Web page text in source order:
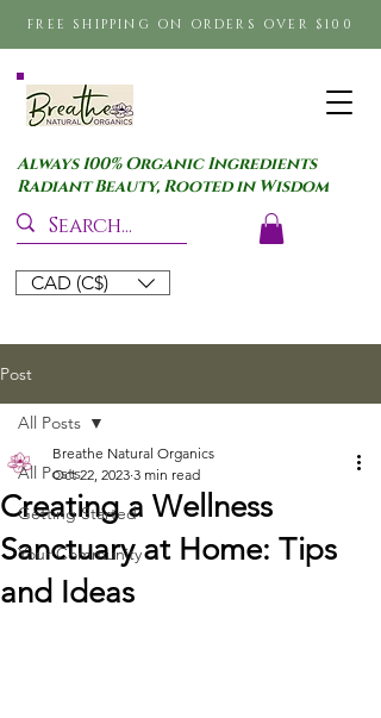
FREE SHIPPING ON ORDERS OVER $100
Always 100% Organic Ingredients
Radiant Beauty, Rooted in Wisdom
CAD (C$)
Post
All Posts
Getting Started
Your Community
All Posts
Creating a Wellness
Sanctuary at Home: Tips
and Ideas
Breathe Natural Organics
Oct 22, 2023 3 min read